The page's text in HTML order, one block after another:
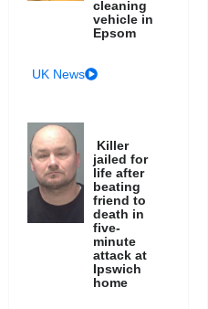
cleaning
vehicle in
Epsom
UK News
Killer
jailed for
life after
beating
friend to
death in
five-
minute
attack at
Ipswich
home